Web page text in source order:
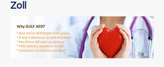
Zoll